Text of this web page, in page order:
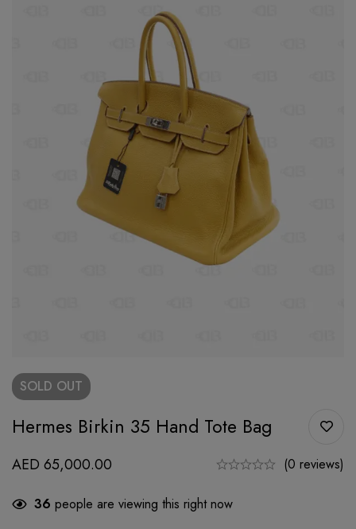
SOLD OUT
Hermes Birkin 35 Hand Tote Bag
AED 65,000.00 (0 reviews)
36 people are viewing this right now